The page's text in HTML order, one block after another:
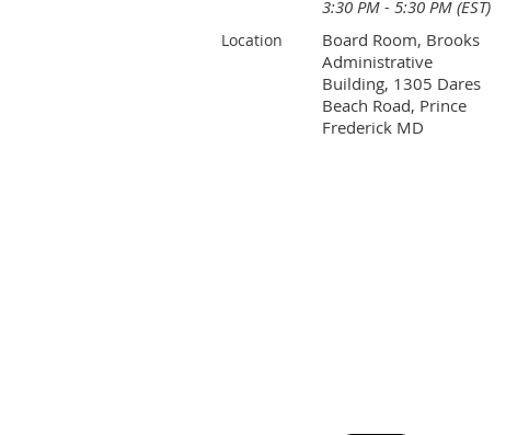
3:30 PM - 5:30 PM (EST)
Location
Board Room, Brooks
Administrative
Building, 1305 Dares
Beach Road, Prince
Frederick MD